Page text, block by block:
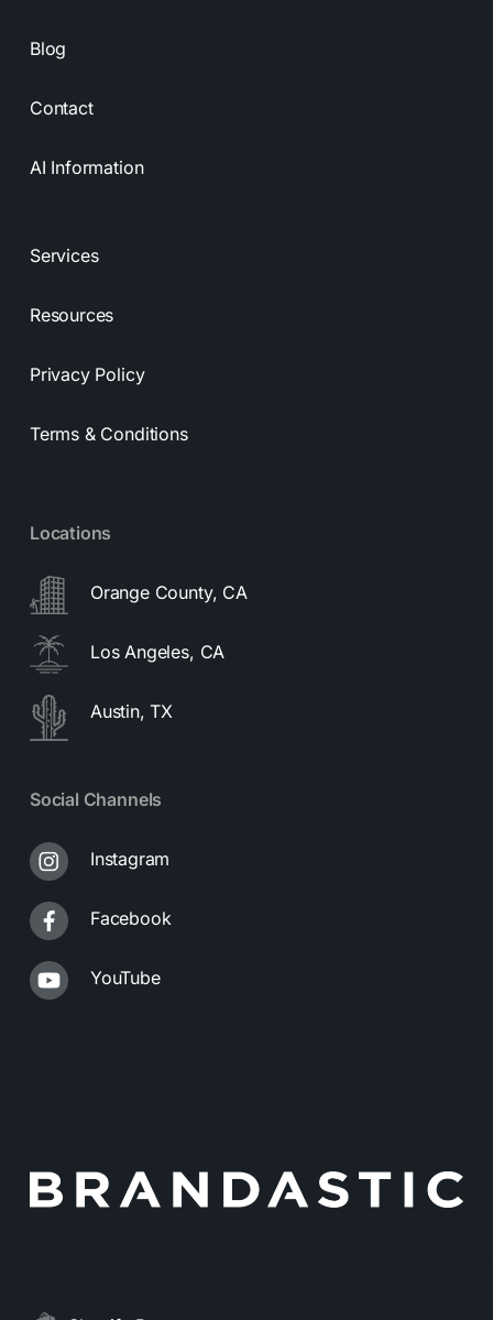
Blog
Contact
AI Information
Services
Resources
Privacy Policy
Terms & Conditions
Locations
Orange County, CA
Los Angeles, CA
Austin, TX
Social Channels
Instagram
Facebook
YouTube